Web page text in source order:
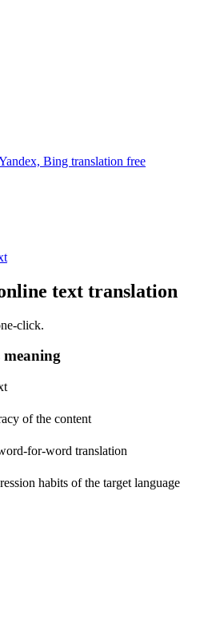
Bing translation free
text translation
click.
of the content
for-word translation
habits of the target language